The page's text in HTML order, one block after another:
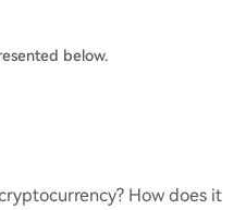
below.
How does it